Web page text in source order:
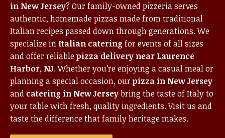
in New Jersey? Our family-owned pizzeria serves
authentic, homemade pizzas made from traditional
Italian recipes passed down through generations. We
specialize in Italian catering for events of all sizes
and offer reliablepizza delivery near Laurence
Harbor, NJ. Whether you’re enjoying a casual meal or
planning a special occasion, ourpizza in New Jersey
and catering in New Jerseybring the taste of Italy to
your table with fresh, quality ingredients. Visit us and
taste the difference that family heritage makes.